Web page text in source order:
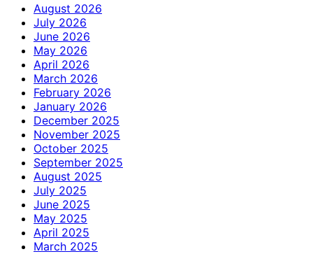
August 2026
July 2026
June 2026
May 2026
April 2026
March 2026
February 2026
January 2026
December 2025
November 2025
October 2025
September 2025
August 2025
July 2025
June 2025
May 2025
April 2025
March 2025